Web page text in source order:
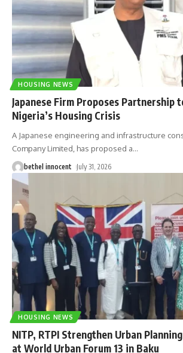
HOUSING NEWS
Japanese Firm Proposes Partnership
Nigeria’s Housing Crisis
A Japanese engineering and infrastructure
Company Limited, has proposed a…
bethel innocent July 31, 2026
HOUSING NEWS
NITP, RTPI Strengthen Urban
at World Urban Forum 13 in Baku